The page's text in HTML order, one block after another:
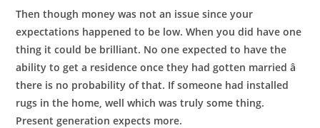
Then though money was not an issue since your
expectations happened to be low. When you did have one
thing it could be brilliant. No one expected to have the
ability to get a residence once they had gotten married â
there is no probability of that. If someone had installed
rugs in the home, well which was truly some thing.
Present generation expects more.